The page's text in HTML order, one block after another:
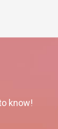
know!